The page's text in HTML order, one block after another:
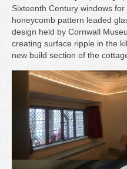
Sixteenth Century windows for
honeycomb pattern leaded
design held by Cornwall
creating surface ripple in the
new build section of the